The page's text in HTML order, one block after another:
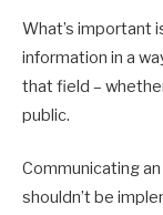
What’s important
information in a
that field –
public.
Communicating
shouldn’t be